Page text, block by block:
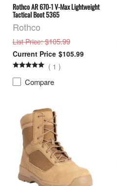
Rothco AR 670-1 V-Max Lightweight
Tactical Boot 5365
Rothco
List Price: $105.99
$105.99
( 1 )
Compare